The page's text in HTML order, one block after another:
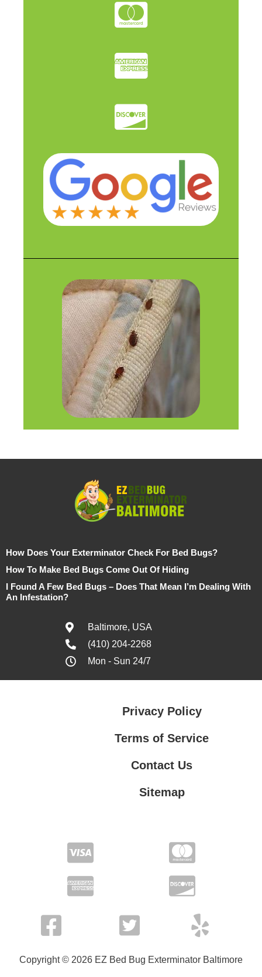
How Does Your Exterminator Check For Bed Bugs?
How To Make Bed Bugs Come Out Of Hiding
I Found A Few Bed Bugs – Does That Mean I’m Dealing With
An Infestation?
Baltimore, USA
(410) 204-2268
Mon - Sun 24/7
Privacy Policy
Terms of Service
Contact Us
Sitemap
Copyright © 2026 EZ Bed Bug Exterminator Baltimore